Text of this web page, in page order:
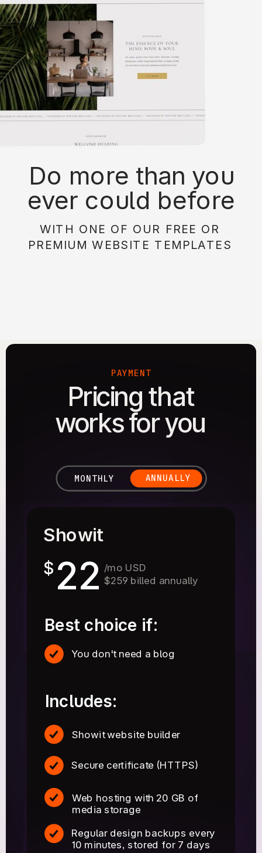
Do more than you
ever could before
with on of our free or
paid website
WITH ONE OF OUR FREE OR
PREMIUM WEBSITE TEMPLATES
Pricing that
works for you
PAYMENT
ANNUALLY
MONTHLY
Regular design backups every
10 minutes, stored for 7 days
$ 22
Includes:
/mo USD
$259 billed annually
Showit
You don't need a blog
Web hosting with 20 GB of
media storage
Best choice if:
Secure certificate (HTTPS)
Showit website builder